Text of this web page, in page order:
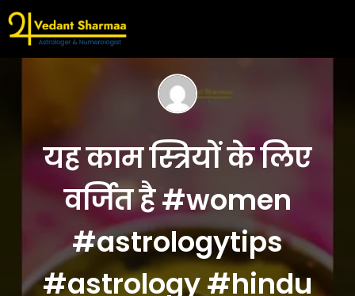
यह काम स्त्रियों के लिए
वर्जित है #women
#astrologytips
#astrology #hindu